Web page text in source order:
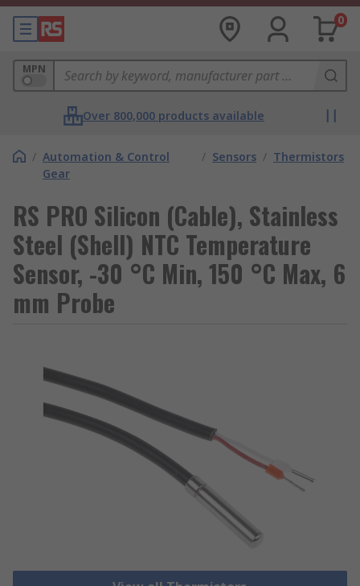
0
MPN
Over 800,000 products available
/ Automation & Control
Gear
/ Sensors / Thermistors
RS PRO Silicon (Cable), Stainless
Steel (Shell) NTC Temperature
Sensor, -30 °C Min, 150 °C Max, 6
mm Probe